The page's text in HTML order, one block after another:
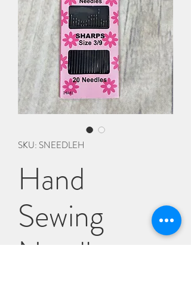
SKU: SNEEDLEH
Hand
Sewing
Needles